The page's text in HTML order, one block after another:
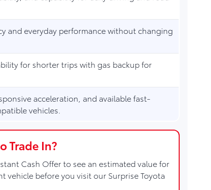
and everyday performance without changing
for shorter trips with gas backup for
acceleration, and available fast-
vehicles.
Trade In?
Cash Offer to see an estimated value for
vehicle before you visit our Surprise Toyota